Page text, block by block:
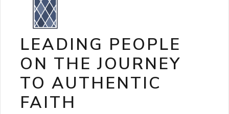
LEADING PEOPLE
ON THE JOURNEY
TO AUTHENTIC
FAITH